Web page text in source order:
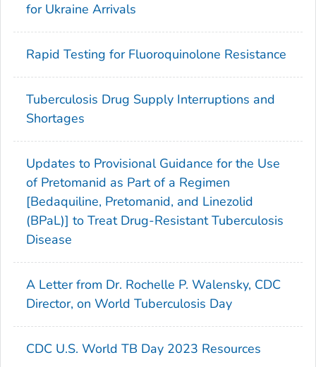
for Ukraine Arrivals
Rapid Testing for Fluoroquinolone Resistance
Tuberculosis Drug Supply Interruptions and
Shortages
Updates to Provisional Guidance for the Use
of Pretomanid as Part of a Regimen
[Bedaquiline, Pretomanid, and Linezolid
(BPaL)] to Treat Drug-Resistant Tuberculosis
Disease
A Letter from Dr. Rochelle P. Walensky, CDC
Director, on World Tuberculosis Day
CDC U.S. World TB Day 2023 Resources